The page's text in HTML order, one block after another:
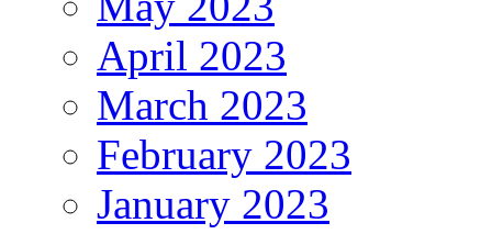
April 2023
March 2023
February 2023
January 2023